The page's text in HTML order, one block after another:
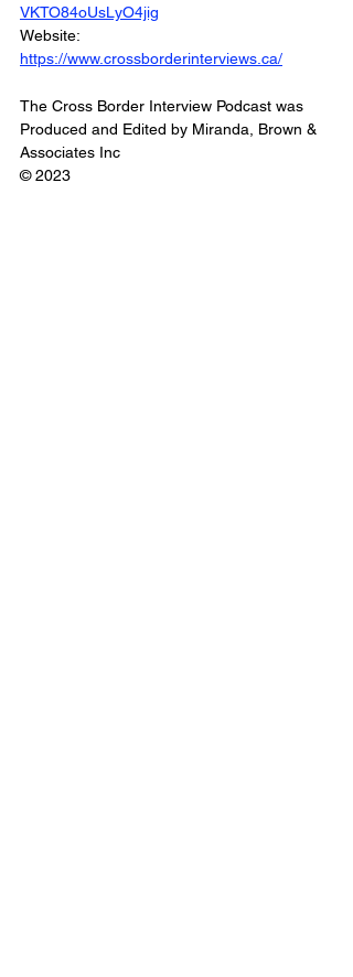
VKTO84oUsLyO4jig
Website:
https://www.crossborderinterviews.ca/
The Cross Border Interview Podcast was
Produced and Edited by Miranda, Brown &
Associates Inc
© 2023